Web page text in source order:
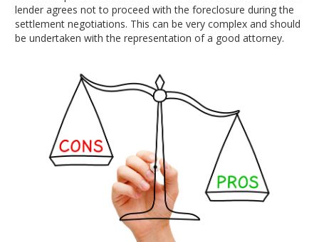
lender agrees not to proceed with the foreclosure during the
settlement negotiations. This can be very complex and should
be undertaken with the representation of a good attorney.